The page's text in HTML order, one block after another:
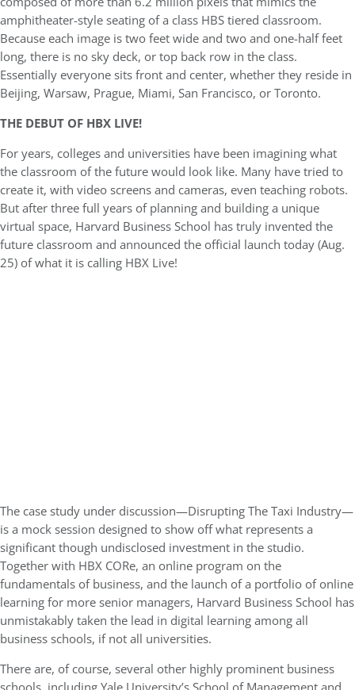
amphitheater-style seating of a class HBS tiered classroom.
Because each image is two feet wide and two and one-half feet
long, there is no sky deck, or top back row in the class.
Essentially everyone sits front and center, whether they reside in
Beijing, Warsaw, Prague, Miami, San Francisco, or Toronto.
THE DEBUT OF HBX LIVE!
For years, colleges and universities have been imagining what
the classroom of the future would look like. Many have tried to
create it, with video screens and cameras, even teaching robots.
But after three full years of planning and building a unique
virtual space, Harvard Business School has truly invented the
future classroom and announced the official launch today (Aug.
25) of what it is calling HBX Live!
The case study under discussion—Disrupting The Taxi Industry—
is a mock session designed to show off what represents a
significant though undisclosed investment in the studio.
Together with HBX CORe, an online program on the
fundamentals of business, and the launch of a portfolio of online
learning for more senior managers, Harvard Business School has
unmistakably taken the lead in digital learning among all
business schools, if not all universities.
There are, of course, several other highly prominent business